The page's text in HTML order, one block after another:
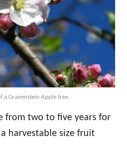
a Gravenstein Apple tree.
from two to five years for
harvestable size fruit